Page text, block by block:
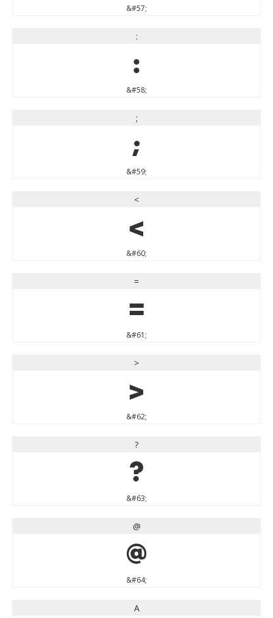
&#57;
:
:
&#58;
;
;
&#59;
<
<
&#60;
=
=
&#61;
>
>
&#62;
?
?
&#63;
@
@
&#64;
A